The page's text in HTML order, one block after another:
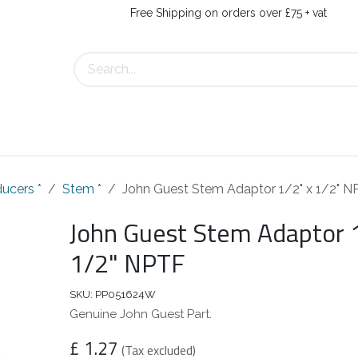
Free Shipping on orders over £75 + vat
* Stem * John Guest Stem Adaptor 1/2" x 1/2"
John Guest Stem Adaptor
1/2" NPTF
SKU: PP051624W
Genuine John Guest Part.
£ 1.27 (Tax excluded)